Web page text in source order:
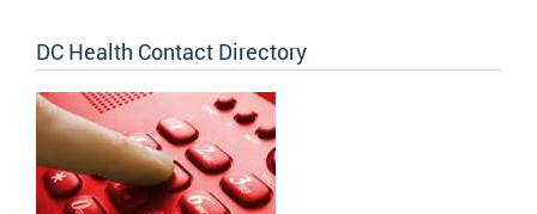
DC Health Contact Directory